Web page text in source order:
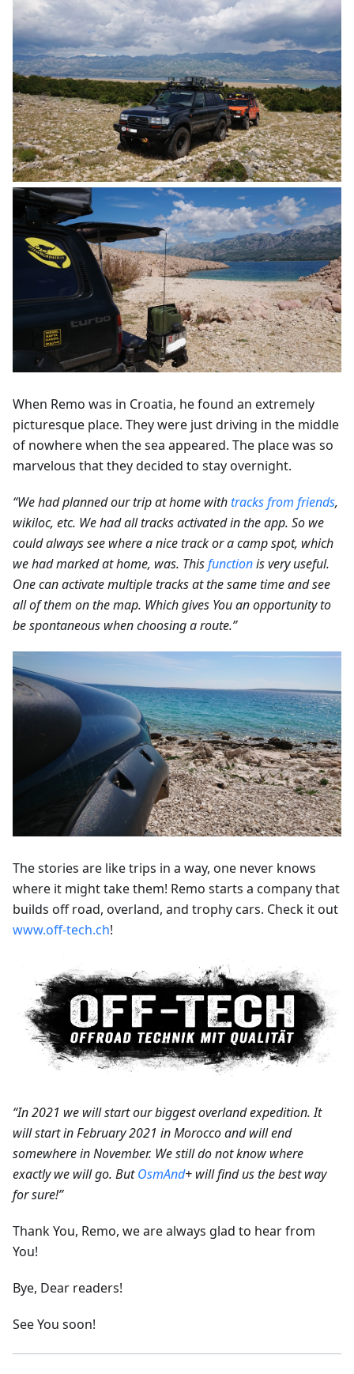
When Remo was in Croatia, he found an extremely
picturesque place. They were just driving in the middle
of nowhere when the sea appeared. The place was so
marvelous that they decided to stay overnight.
“We had planned our trip at home withtracks from friends,
wikiloc, etc. We had all tracks activated in the app. So we
could always see where a nice track or a camp spot, which
we had marked at home, was. Thisfunctionis very useful.
One can activate multiple tracks at the same time and see
all of them on the map. Which gives You an opportunity to
be spontaneous when choosing a route.”
The stories are like trips in a way, one never knows
where it might take them! Remo starts a company that
builds off road, overland, and trophy cars. Check it out
www.off-tech.ch!
“In 2021 we will start our biggest overland expedition. It
will start in February 2021 in Morocco and will end
somewhere in November. We still do not know where
exactly we will go. ButOsmAnd+ will find us the best way
for sure!”
Thank You, Remo, we are always glad to hear from
You!
Bye, Dear readers!
See You soon!